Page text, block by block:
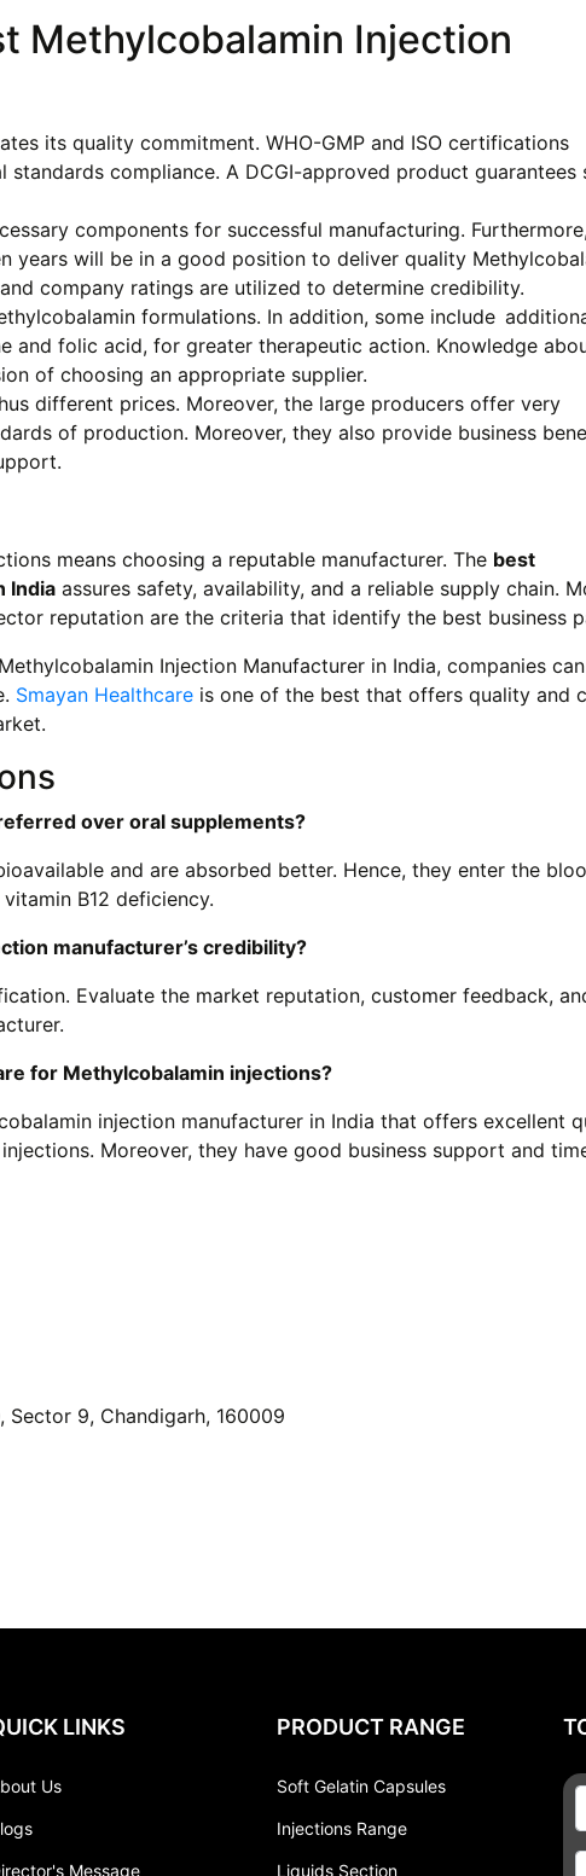
Methylcobalamin Injection
its quality commitment. WHO-GMP and ISO certifications
standards compliance. A DCGI-approved product guarantees
components for successful manufacturing.
years will be in a good position to deliver quality
company ratings are utilized to determine credibility.
formulations. In addition, some include
and folic acid, for greater therapeutic action. Knowledge
of choosing an appropriate supplier.
different prices. Moreover, the large producers offer very
of production. Moreover, they also provide business
means choosing a reputable manufacturer. The best
Indiaassures safety, availability, and a reliable supply chain.
reputation are the criteria that identify the best business
Injection Manufacturer in India, companies can
Smayan Healthcareis one of the best that offers quality and
over oral supplements?
and are absorbed better. Hence, they enter the
B12 deficiency.
manufacturer’s credibility?
Evaluate the market reputation, customer feedback,
for Methylcobalamin injections?
injection manufacturer in India that offers excellent
Moreover, they have good business support and
Sector 9, Chandigarh, 160009
LINKS
Us
Message
PRODUCT RANGE
Soft Gelatin Capsules
Injections Range
Liquids Section